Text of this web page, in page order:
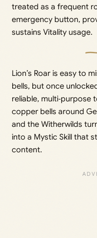
treated as a frequent
emergency button,
sustains Vitality usage.
Lion’s Roar is easy to
bells, but once
reliable,
copper bells around
and the Witherwilds
into a Mystic Skill that
content.